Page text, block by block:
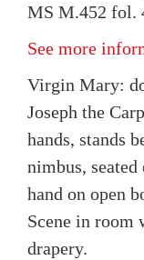
MS M.452 fol.
See more
Virgin Mary:
Joseph the
hands, stands
nimbus,
hand on open
Scene in room
drapery.